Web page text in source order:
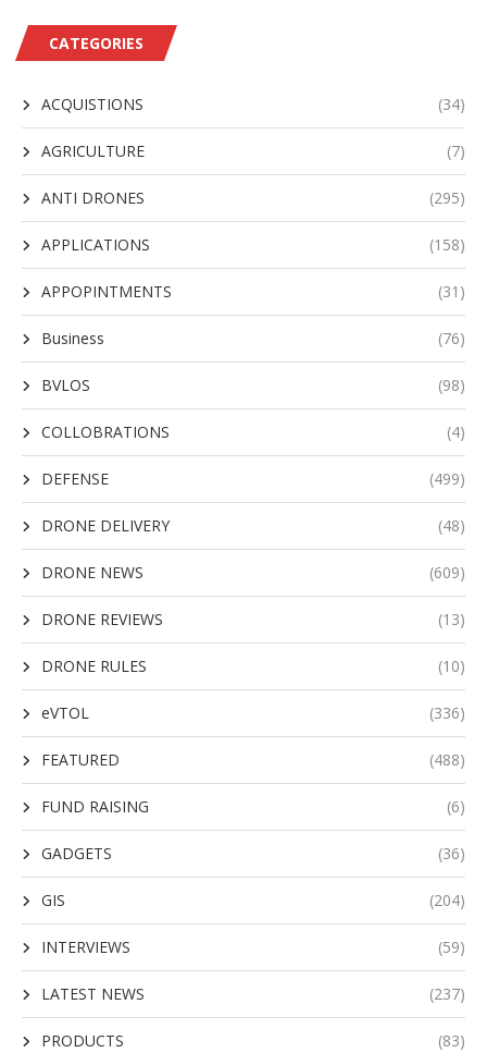
CATEGORIES
ACQUISTIONS (34)
AGRICULTURE (7)
ANTI DRONES (295)
APPLICATIONS (158)
APPOPINTMENTS (31)
Business (76)
BVLOS (98)
COLLOBRATIONS (4)
DEFENSE (499)
DRONE DELIVERY (48)
DRONE NEWS (609)
DRONE REVIEWS (13)
DRONE RULES (10)
eVTOL (336)
FEATURED (488)
FUND RAISING (6)
GADGETS (36)
GIS (204)
INTERVIEWS (59)
LATEST NEWS (237)
PRODUCTS (83)